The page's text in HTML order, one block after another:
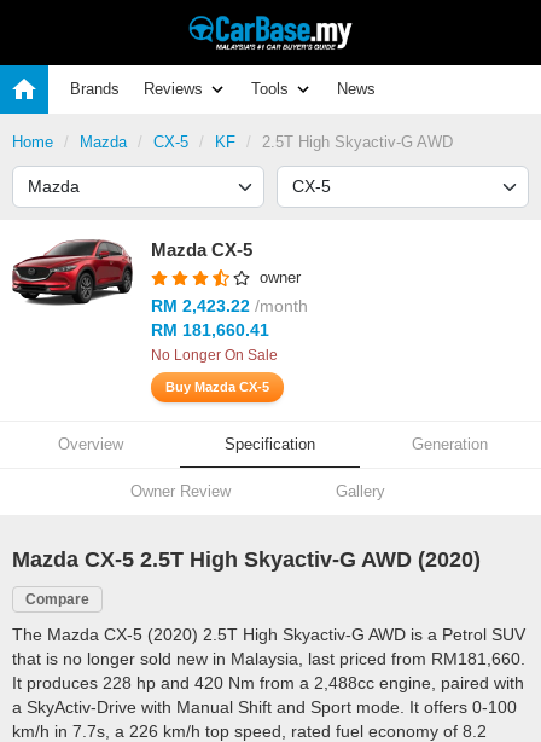
Brands Reviews Tools News
Home Mazda CX-5 KF 2.5T High Skyactiv-G AWD
Mazda CX-5
owner
RM 2,423.22 /month
RM 181,660.41
No Longer On Sale
Buy Mazda CX-5
Overview Specification Generation
Owner Review Gallery
Mazda CX-5 2.5T High Skyactiv-G AWD (2020)
Compare
The Mazda CX-5 (2020) 2.5T High Skyactiv-G AWD is a Petrol SUV
that is no longer sold new in Malaysia, last priced from RM181,660.
It produces 228 hp and 420 Nm from a 2,488cc engine, paired with
a SkyActiv-Drive with Manual Shift and Sport mode. It offers 0-100
km/h in 7.7s, a 226 km/h top speed, rated fuel economy of 8.2